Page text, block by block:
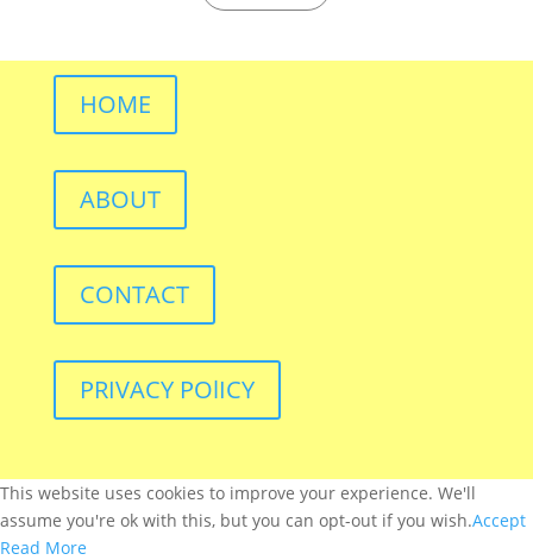
HOME
ABOUT
CONTACT
PRIVACY POlICY
This website uses cookies to improve your experience. We'll
assume you're ok with this, but you can opt-out if you wish.Accept
Read More